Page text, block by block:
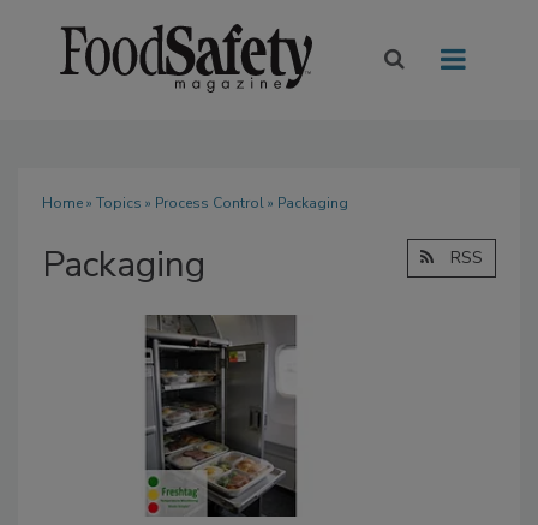
Home» Topics » Process Control» Packaging
Packaging RSS